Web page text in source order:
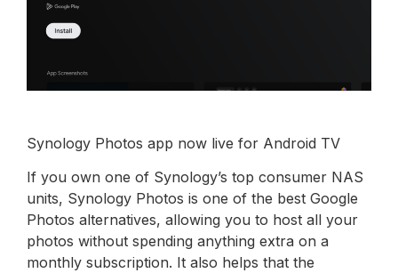
Synology Photos app now live for Android TV
If you own one of Synology’s top consumer NAS
units, Synology Photos is one of the best Google
Photos alternatives, allowing you to host all your
photos without spending anything extra on a
monthly subscription. It also helps that the